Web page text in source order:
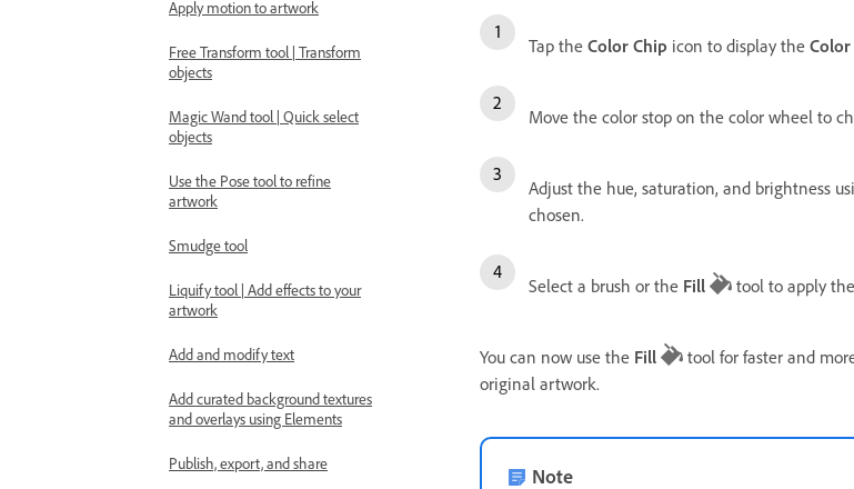
Apply motion to artwork
Free Transform tool | Transform
objects
Magic Wand tool | Quick select
objects
Use the Pose tool to refine
artwork
Smudge tool
Liquify tool | Add effects to your
artwork
Add and modify text
Add curated background textures
and overlays using Elements
Publish, export, and share
Tap the Color Chip icon to display the Color
Move the color stop on the color wheel to
Adjust the hue, saturation, and brightness
chosen.
Select a brush or the Fill tool to apply
You can now use the Fill
tool for faster and
original artwork.
Note